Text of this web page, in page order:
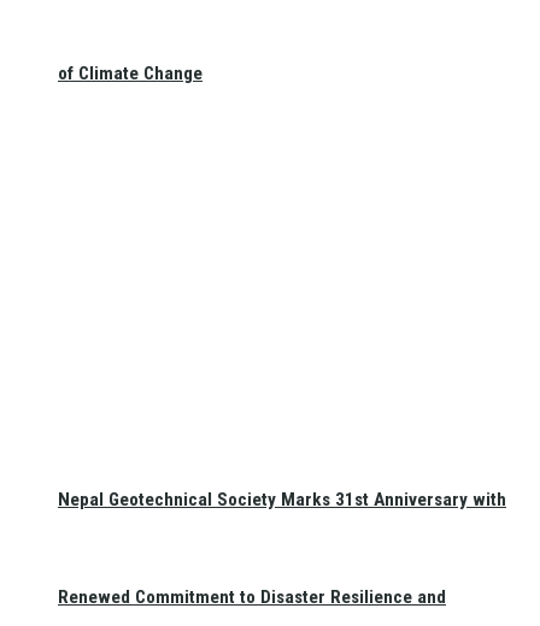
of Climate Change
Nepal Geotechnical Society Marks 31st Anniversary with
Renewed Commitment to Disaster Resilience and